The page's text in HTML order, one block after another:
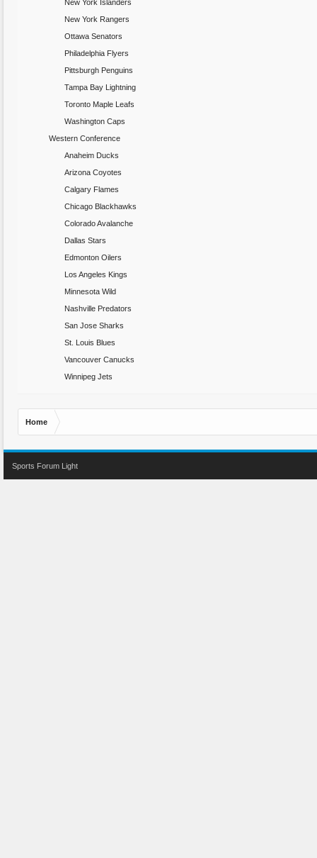
New York Islanders
New York Rangers
Ottawa Senators
Philadelphia Flyers
Pittsburgh Penguins
Tampa Bay Lightning
Toronto Maple Leafs
Washington Caps
Western Conference
Anaheim Ducks
Arizona Coyotes
Calgary Flames
Chicago Blackhawks
Colorado Avalanche
Dallas Stars
Edmonton Oilers
Los Angeles Kings
Minnesota Wild
Nashville Predators
San Jose Sharks
St. Louis Blues
Vancouver Canucks
Winnipeg Jets
Home
Sports Forum Light